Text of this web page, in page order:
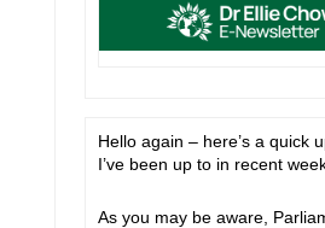
Hello again – here’s a quick
I’ve been up to in recent
As you may be aware,